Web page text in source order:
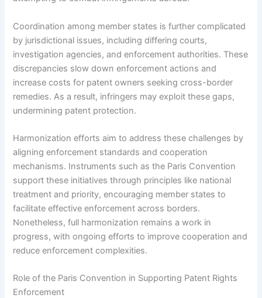
Coordination among member states is further complicated
by jurisdictional issues, including differing courts,
investigation agencies, and enforcement authorities. These
discrepancies slow down enforcement actions and
increase costs for patent owners seeking cross-border
remedies. As a result, infringers may exploit these gaps,
undermining patent protection.
Harmonization efforts aim to address these challenges by
aligning enforcement standards and cooperation
mechanisms. Instruments such as the Paris Convention
support these initiatives through principles like national
treatment and priority, encouraging member states to
facilitate effective enforcement across borders.
Nonetheless, full harmonization remains a work in
progress, with ongoing efforts to improve cooperation and
reduce enforcement complexities.
Role of the Paris Convention in Supporting Patent Rights
Enforcement